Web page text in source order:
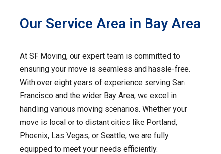
Our Service Area in Bay Area
At SF Moving, our expert team is committed to
ensuring your move is seamless and hassle-free.
With over eight years of experience serving San
Francisco and the wider Bay Area, we excel in
handling various moving scenarios. Whether your
move is local or to distant cities like Portland,
Phoenix, Las Vegas, or Seattle, we are fully
equipped to meet your needs efficiently.